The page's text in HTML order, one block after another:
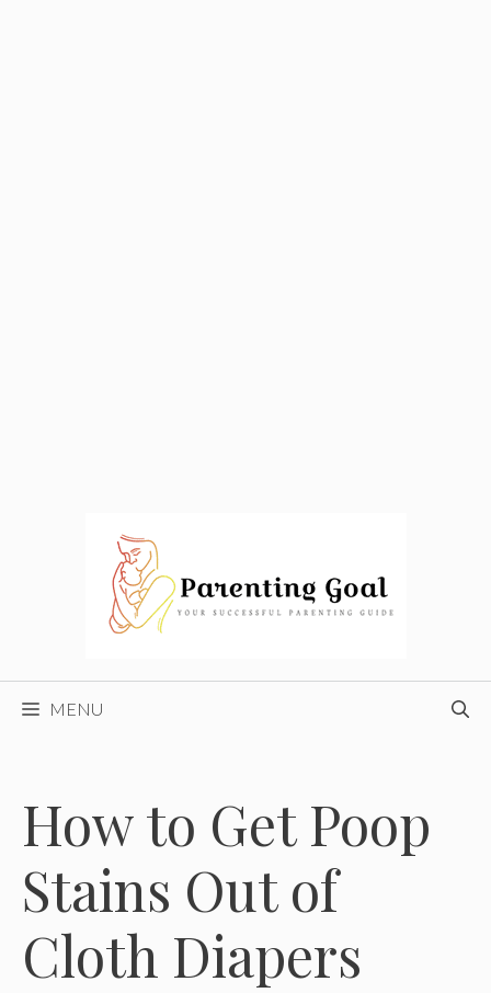
MENU
How to Get Poop
Stains Out of
Cloth Diapers